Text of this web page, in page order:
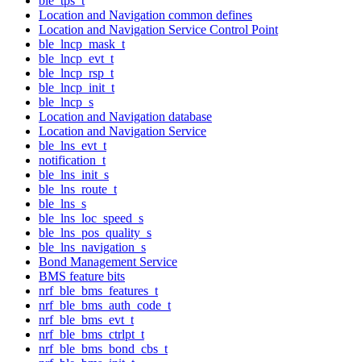
Location and Navigation common defines
Location and Navigation Service Control Point
ble_lncp_mask_t
ble_lncp_evt_t
ble_lncp_rsp_t
ble_lncp_init_t
ble_lncp_s
Location and Navigation database
Location and Navigation Service
ble_lns_evt_t
notification_t
ble_lns_init_s
ble_lns_route_t
ble_lns_s
ble_lns_loc_speed_s
ble_lns_pos_quality_s
ble_lns_navigation_s
Bond Management Service
BMS feature bits
nrf_ble_bms_features_t
nrf_ble_bms_auth_code_t
nrf_ble_bms_evt_t
nrf_ble_bms_ctrlpt_t
nrf_ble_bms_bond_cbs_t